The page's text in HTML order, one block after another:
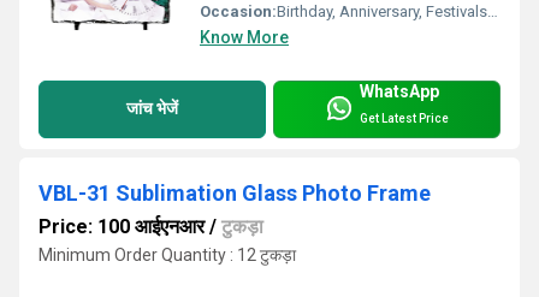
Occasion:Birthday, Anniversary, Festivals, Corporate Gifts
Know More
जांच भेजें
WhatsApp
Get Latest Price
VBL-31 Sublimation Glass Photo Frame
Price: 100 आईएनआर/ टुकड़ा
Minimum Order Quantity : 12 टुकड़ा